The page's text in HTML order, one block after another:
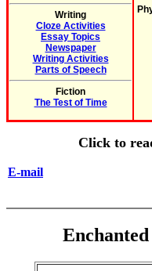
Writing
Cloze Activities
Essay Topics
Newspaper
Writing Activities
Parts of Speech
Fiction
The Test of Time
Click to
E-mail